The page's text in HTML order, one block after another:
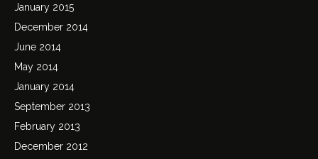
January 2015
December 2014
June 2014
May 2014
January 2014
September 2013
February 2013
December 2012